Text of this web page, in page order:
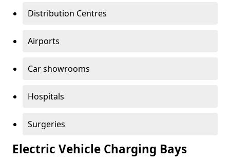
Distribution Centres
Airports
Car showrooms
Hospitals
Surgeries
Electric Vehicle Charging Bays